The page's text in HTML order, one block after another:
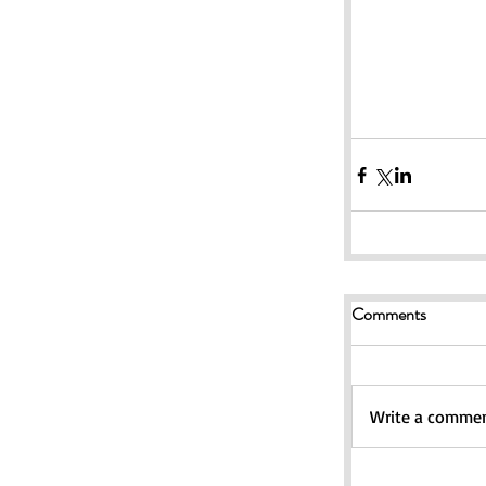
Comments
Write a